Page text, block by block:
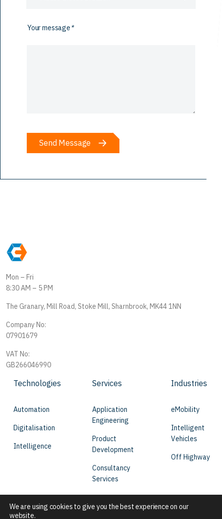
Your message*
Mon – Fri
8:30 AM – 5 PM
The Granary, Mill Road, Stoke Mill, Sharnbrook, MK44 1NN
Company No:
07901679
VAT No:
GB266046990
Technologies
Automation
Digitalisation
Intelligence
Services
Application
Engineering
Product
Development
Consultancy
Services
Industries
eMobility
Intelligent
Vehicles
Off Highway
We are using cookies to give you the best experience on our
website.